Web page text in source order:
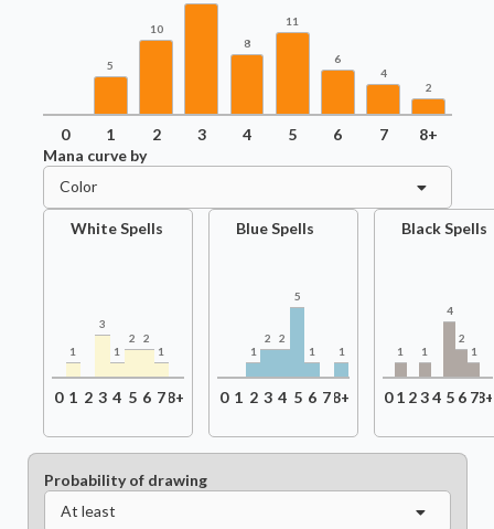
5
10
8
11
6
4
2
0 1 2 3 4 5 6 7
8+
Mana curve by
Color
White Spells
1
3
1
2
2
1
0 1 2 3 4 5 6 78+
Blue Spells
1
2 2
5
1 1
0 1 2 3 4 5 6 78+
Black Spells
1 1
4
2
1
0 1 23 4 5 6 7
Probability of drawing
At least